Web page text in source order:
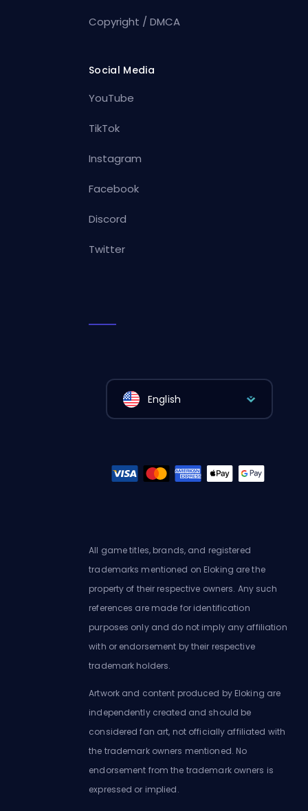
Copyright / DMCA
Social Media
YouTube
TikTok
Instagram
Facebook
Discord
Twitter
English
All game titles, brands, and registered
trademarks mentioned on Eloking are the
property of their respective owners. Any such
references are made for identification
purposes only and do not imply any affiliation
with or endorsement by their respective
trademark holders.
Artwork and content produced by Eloking are
independently created and should be
considered fan art, not officially affiliated with
the trademark owners mentioned. No
endorsement from the trademark owners is
expressed or implied.